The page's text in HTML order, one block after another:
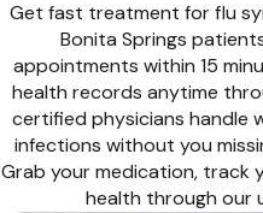
Get fast treatment for flu
Bonita Springs
appointments within 15
health records anytime
certified physicians handle
infections without you
Grab your medication, track
health through our